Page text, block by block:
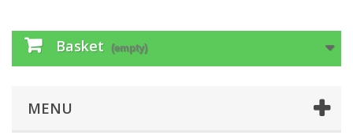
Basket (empty)
MENU